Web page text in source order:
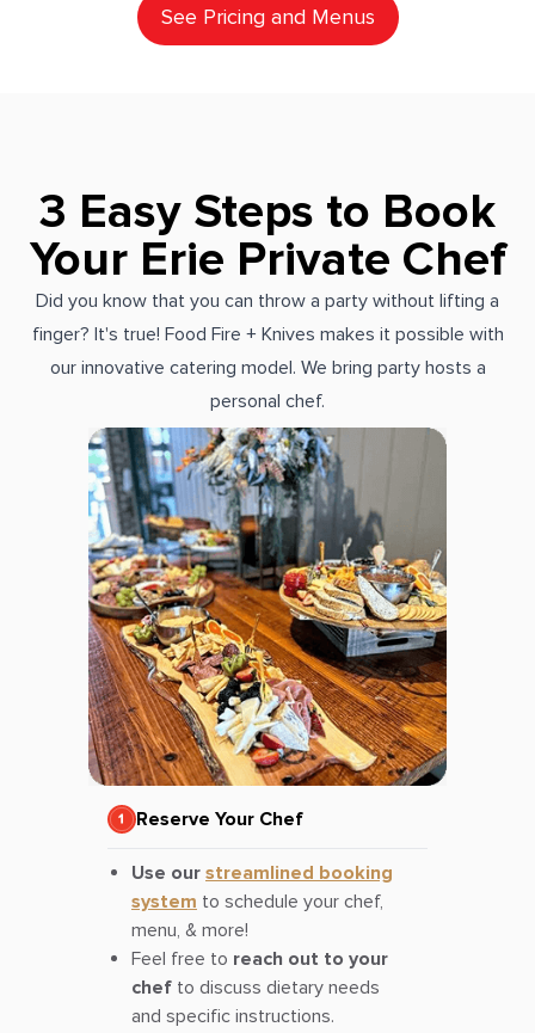
See Pricing and Menus
3 Easy Steps to Book
Your Erie Private Chef
Did you know that you can throw a party without lifting a
finger? It's true! Food Fire + Knives makes it possible with
our innovative catering model. We bring party hosts a
personal chef.
Reserve Your Chef
Use our streamlined booking
system to schedule your chef,
menu, & more!
Feel free to reach out to your
chef to discuss dietary needs
and specific instructions.